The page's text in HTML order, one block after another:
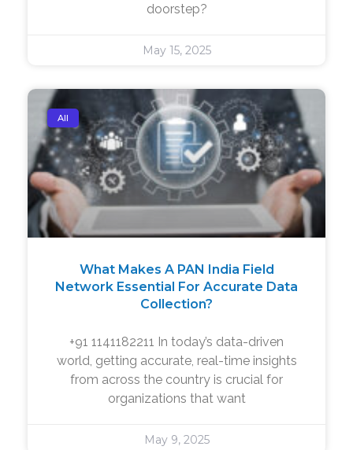
doorstep?
May 15, 2025
All
What Makes A PAN India Field
Network Essential For Accurate Data
Collection?
+91 1141182211 In today’s data-driven
world, getting accurate, real-time insights
from across the country is crucial for
organizations that want
May 9, 2025